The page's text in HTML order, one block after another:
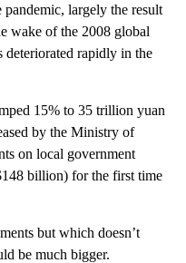
pandemic, largely the result
wake of the 2008 global
deteriorated rapidly in the
15% to 35 trillion yuan
by the Ministry of
on local government
billion) for the first time
but which doesn’t
be much bigger.